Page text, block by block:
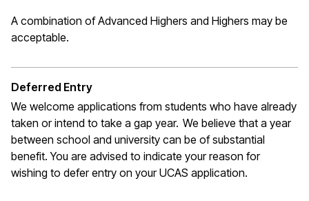
A combination of Advanced Highers and Highers may be
acceptable.
Deferred Entry
We welcome applications from students who have already
taken or intend to take a gap year. We believe that a year
between school and university can be of substantial
benefit. You are advised to indicate your reason for
wishing to defer entry on your UCAS application.